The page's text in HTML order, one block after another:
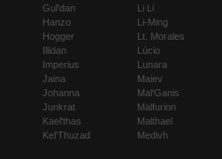
Gul'dan
Hanzo
Hogger
Illidan
Imperius
Jaina
Johanna
Junkrat
Kael'thas
Kel'Thuzad
Li Li
Li-Ming
Lt. Morales
Lúcio
Lunara
Maiev
Mal'Ganis
Malfurion
Malthael
Medivh